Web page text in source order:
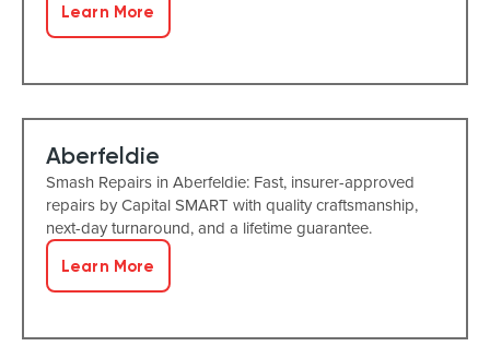
Learn More
Aberfeldie
Smash Repairs in Aberfeldie: Fast, insurer-approved
repairs by Capital SMART with quality craftsmanship,
next-day turnaround, and a lifetime guarantee.
Learn More